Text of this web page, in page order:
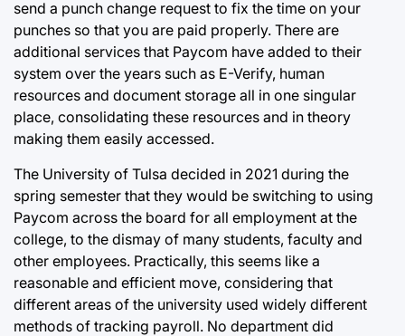
send a punch change request to fix the time on your
punches so that you are paid properly. There are
additional services that Paycom have added to their
system over the years such as E-Verify, human
resources and document storage all in one singular
place, consolidating these resources and in theory
making them easily accessed.
The University of Tulsa decided in 2021 during the
spring semester that they would be switching to using
Paycom across the board for all employment at the
college, to the dismay of many students, faculty and
other employees. Practically, this seems like a
reasonable and efficient move, considering that
different areas of the university used widely different
methods of tracking payroll. No department did